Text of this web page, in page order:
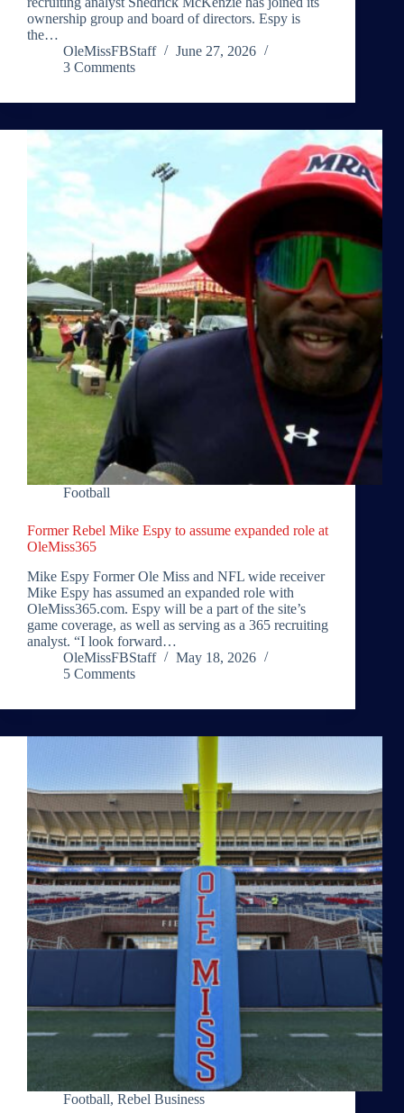
ownership group and board of directors. Espy is
the…
OleMissFBStaff
June 27, 2026
3 Comments
Football
Former Rebel Mike Espy to assume expanded role at
OleMiss365
Mike Espy Former Ole Miss and NFL wide receiver
Mike Espy has assumed an expanded role with
OleMiss365.com. Espy will be a part of the site’s
game coverage, as well as serving as a 365 recruiting
analyst. “I look forward…
OleMissFBStaff
May 18, 2026
5 Comments
Football, Rebel Business